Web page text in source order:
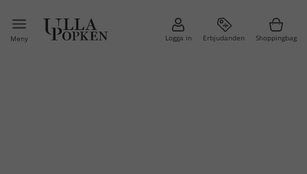
Meny Logga in Erbjudanden Shoppingbag